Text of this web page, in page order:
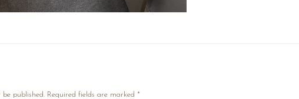
published. Required fields are marked *